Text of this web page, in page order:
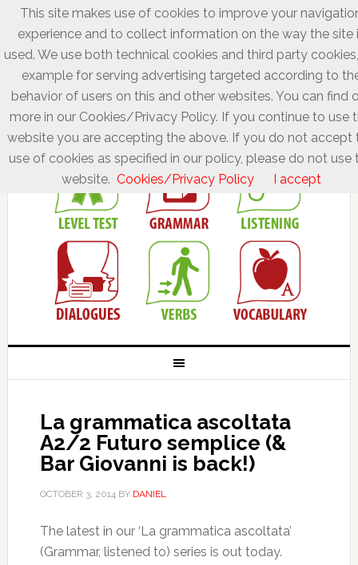
La grammatica ascoltata
A2/2 Futuro semplice (&
Bar Giovanni is back!)
OCTOBER 3, 2014BY DANIEL
The latest in our ‘La grammatica ascoltata’
(Grammar, listened to) series is out today.
This site makes use of cookies to improve your
experience and to collect information on the way the site
used. We use both technical cookies and third party
example for serving advertising targeted according to
behavior of users on this and other websites. You can find
more in our Cookies/Privacy Policy. If you continue to use
website you are accepting the above. If you do not accept
use of cookies as specified in our policy, please do not use
website. Cookies/Privacy Policy I accept